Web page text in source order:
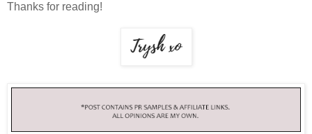
Thanks for reading!